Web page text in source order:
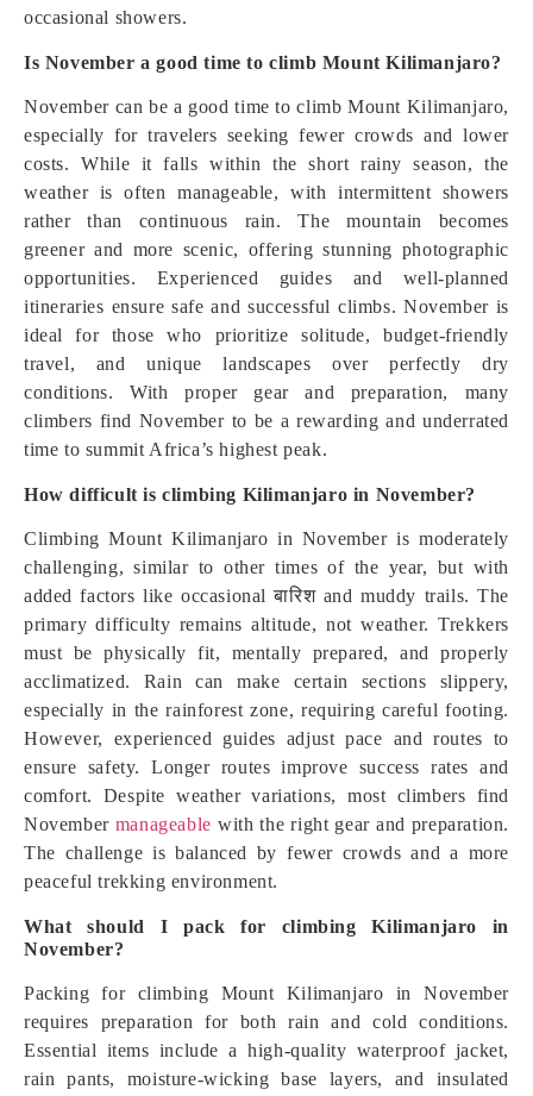
occasional showers.
Is November a good time to climb Mount Kilimanjaro?
November can be a good time to climb Mount Kilimanjaro,
especially for travelers seeking fewer crowds and lower
costs. While it falls within the short rainy season, the
weather is often manageable, with intermittent showers
rather than continuous rain. The mountain becomes
greener and more scenic, offering stunning photographic
opportunities. Experienced guides and well-planned
itineraries ensure safe and successful climbs. November is
ideal for those who prioritize solitude, budget-friendly
travel, and unique landscapes over perfectly dry
conditions. With proper gear and preparation, many
climbers find November to be a rewarding and underrated
time to summit Africa’s highest peak.
How difficult is climbing Kilimanjaro in November?
Climbing Mount Kilimanjaro in November is moderately
challenging, similar to other times of the year, but with
added factors like occasional बारिश and muddy trails. The
primary difficulty remains altitude, not weather. Trekkers
must be physically fit, mentally prepared, and properly
acclimatized. Rain can make certain sections slippery,
especially in the rainforest zone, requiring careful footing.
However, experienced guides adjust pace and routes to
ensure safety. Longer routes improve success rates and
comfort. Despite weather variations, most climbers find
November manageable with the right gear and preparation.
The challenge is balanced by fewer crowds and a more
peaceful trekking environment.
What should I pack for climbing Kilimanjaro in
November?
Packing for climbing Mount Kilimanjaro in November
requires preparation for both rain and cold conditions.
Essential items include a high-quality waterproof jacket,
rain pants, moisture-wicking base layers, and insulated